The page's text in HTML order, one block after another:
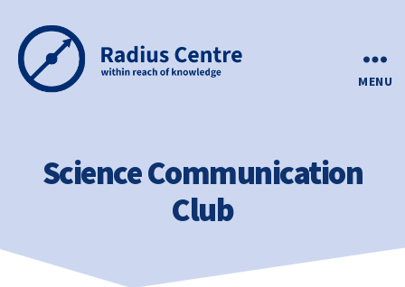
MENU
Science Communication
Club